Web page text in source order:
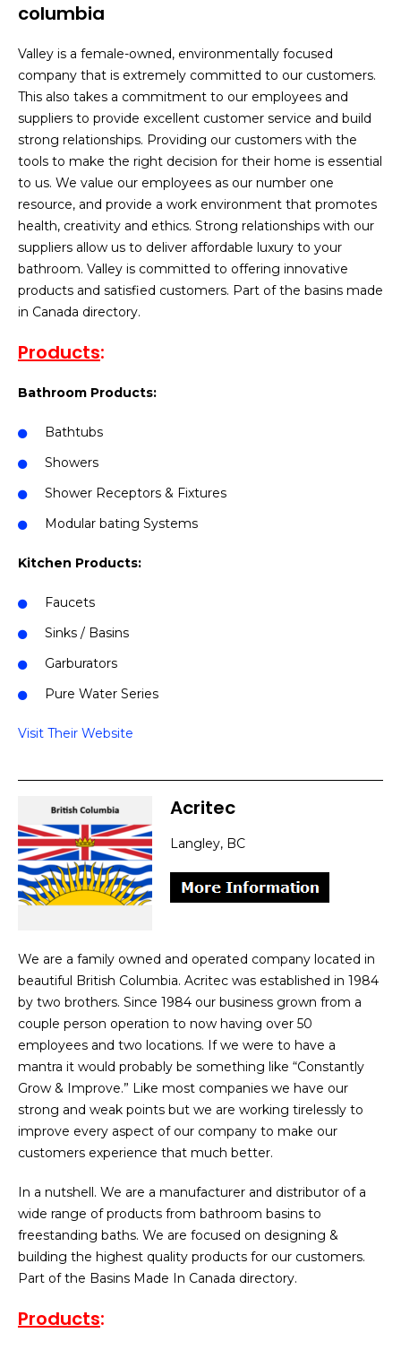
Valley is a female-owned, environmentally focused
company that is extremely committed to our customers.
This also takes a commitment to our employees and
suppliers to provide excellent customer service and build
strong relationships. Providing our customers with the
tools to make the right decision for their home is essential
to us. We value our employees as our number one
resource, and provide a work environment that promotes
health, creativity and ethics. Strong relationships with our
suppliers allow us to deliver affordable luxury to your
bathroom. Valley is committed to offering innovative
products and satisfied customers. Part of the basins made
in Canada directory.
Products:
Bathroom Products:
Bathtubs
Showers
Shower Receptors & Fixtures
Modular bating Systems
Kitchen Products:
Faucets
Sinks / Basins
Garburators
Pure Water Series
Visit Their Website
Acritec
Langley, BC
We are a family owned and operated company located in
beautiful British Columbia. Acritec was established in 1984
by two brothers. Since 1984 our business grown from a
couple person operation to now having over 50
employees and two locations. If we were to have a
mantra it would probably be something like “Constantly
Grow & Improve.” Like most companies we have our
strong and weak points but we are working tirelessly to
improve every aspect of our company to make our
customers experience that much better.
In a nutshell. We are a manufacturer and distributor of a
wide range of products from bathroom basins to
freestanding baths. We are focused on designing &
building the highest quality products for our customers.
Part of the Basins Made In Canada directory.
Products: